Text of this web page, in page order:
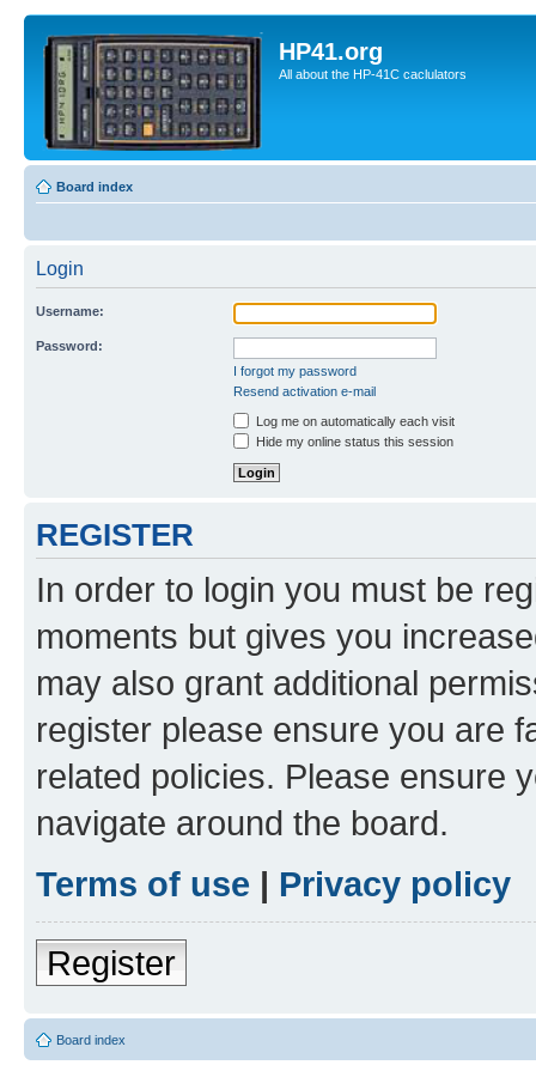
HP41.org
All about the HP-41C caclulators
Board index
Login
Username:
Password:
I forgot my password
Resend activation e-mail
Log me on automatically each visit
Hide my online status this session
REGISTER
In order to login you must be
moments but gives you
may also grant additional
register please ensure you are
related policies. Please ensure
navigate around the board.
Terms of use | Privacy policy
Register
Board index